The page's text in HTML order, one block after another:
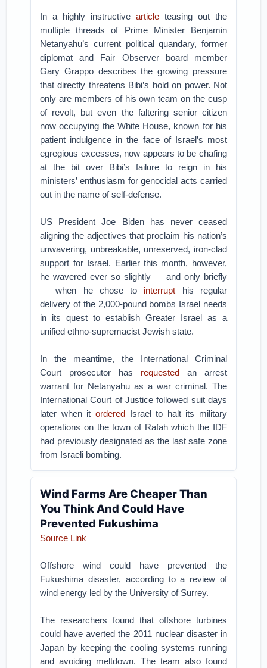
In a highly instructive article teasing out the
multiple threads of Prime Minister Benjamin
Netanyahu’s current political quandary, former
diplomat and Fair Observer board member
Gary Grappo describes the growing pressure
that directly threatens Bibi’s hold on power. Not
only are members of his own team on the cusp
of revolt, but even the faltering senior citizen
now occupying the White House, known for his
patient indulgence in the face of Israel’s most
egregious excesses, now appears to be chafing
at the bit over Bibi’s failure to reign in his
ministers’ enthusiasm for genocidal acts carried
out in the name of self-defense.
US President Joe Biden has never ceased
aligning the adjectives that proclaim his nation’s
unwavering, unbreakable, unreserved, iron-clad
support for Israel. Earlier this month, however,
he wavered ever so slightly — and only briefly
— when he chose to interrupt his regular
delivery of the 2,000-pound bombs Israel needs
in its quest to establish Greater Israel as a
unified ethno-supremacist Jewish state.
In the meantime, the International Criminal
Court prosecutor has requestedan arrest
warrant for Netanyahu as a war criminal. The
International Court of Justice followed suit days
later when it ordered Israel to halt its military
operations on the town of Rafah which the IDF
had previously designated as the last safe zone
from Israeli bombing.
Wind Farms Are Cheaper Than
You Think And Could Have
Prevented Fukushima
Source Link
Offshore wind could have prevented the
Fukushima disaster, according to a review of
wind energy led by the University of Surrey.
The researchers found that offshore turbines
could have averted the 2011 nuclear disaster in
Japan by keeping the cooling systems running
and avoiding meltdown. The team also found